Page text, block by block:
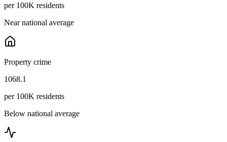
per 100K residents
Near national average
Property crime
1068.1
per 100K residents
Below national average